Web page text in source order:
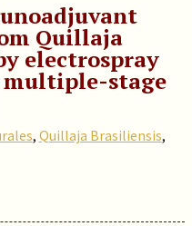
Quillaja
electrospray
stage
, Quillaja Brasiliensis,